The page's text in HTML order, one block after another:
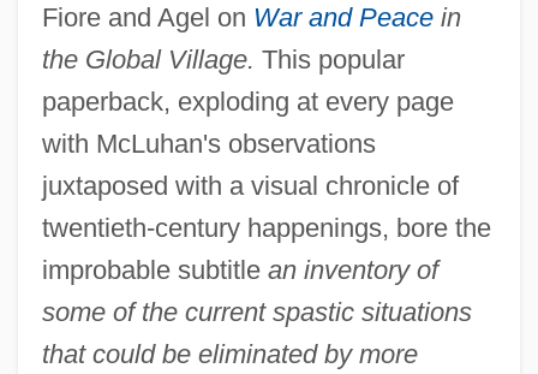
Fiore and Agel on War and Peacein
the Global Village. This popular
paperback, exploding at every page
with McLuhan's observations
juxtaposed with a visual chronicle of
twentieth-century happenings, bore the
improbable subtitle an inventory of
some of the current spastic situations
that could be eliminated by more